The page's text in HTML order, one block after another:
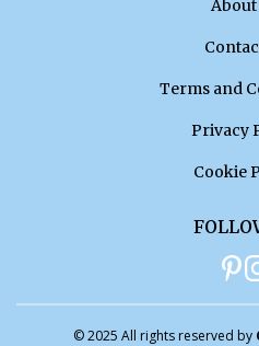
About
Terms and
Privacy
Cookie
© 2025 All rights reserved by